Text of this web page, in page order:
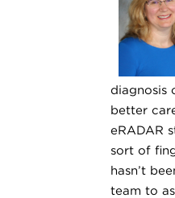
diagnosis
better
eRADAR
sort of
hasn’t
team to